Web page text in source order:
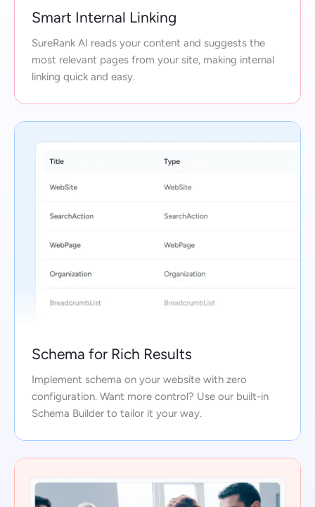
Smart Internal Linking
SureRank AI reads your content and suggests the
most relevant pages from your site, making internal
linking quick and easy.
Schema for Rich Results
Implement schema on your website with zero
configuration. Want more control? Use our built-in
Schema Builder to tailor it your way.